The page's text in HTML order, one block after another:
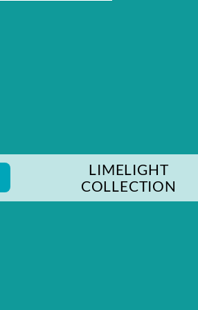
LIMELIGHT
COLLECTION